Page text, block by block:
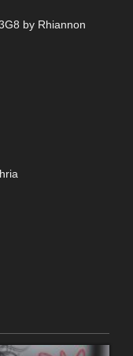
by Rhiannon